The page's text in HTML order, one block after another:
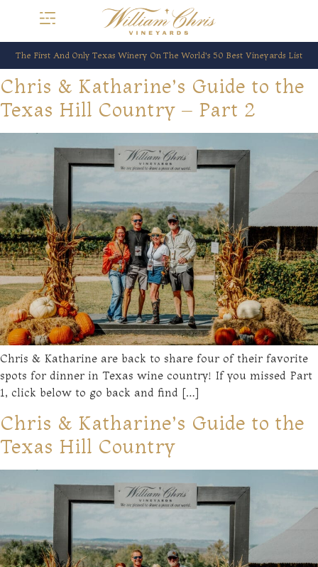
The First And Only Texas Winery On The World’s 50 Best Vineyards List
Chris & Katharine’s Guide to the
Texas Hill Country – Part 2
Chris & Katharine are back to share four of their favorite
spots for dinner in Texas wine country! If you missed Part
1, click below to go back and find […]
Chris & Katharine’s Guide to the
Texas Hill Country